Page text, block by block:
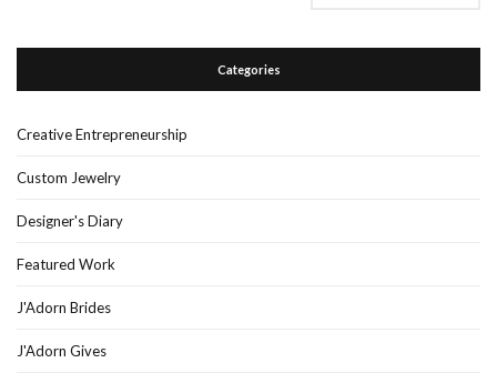
Categories
Creative Entrepreneurship
Custom Jewelry
Designer's Diary
Featured Work
J'Adorn Brides
J'Adorn Gives